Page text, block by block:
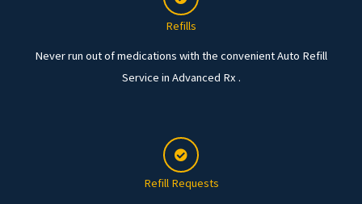
Refills
Never run out of medications with the convenient Auto Refill
Service in Advanced Rx .
Refill Requests